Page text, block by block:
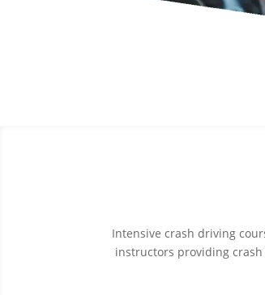
Intensive crash driving
instructors providing crash